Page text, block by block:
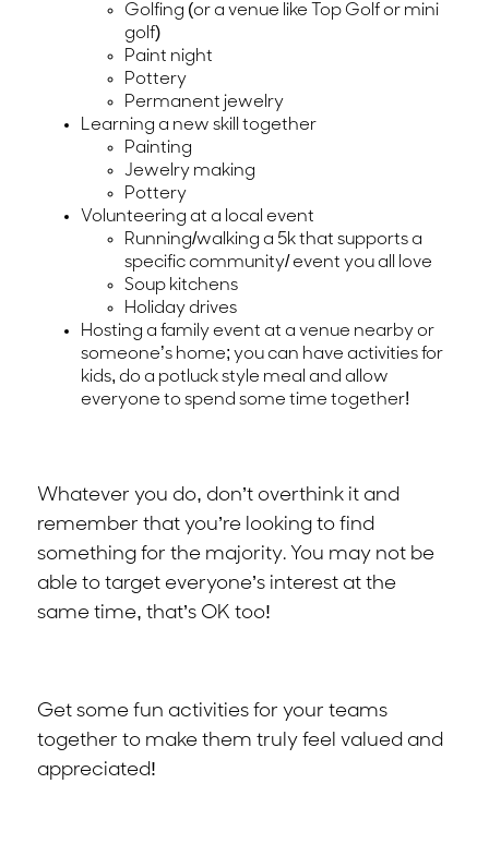
Golfing (or a venue like Top Golf or mini
golf)
Paint night
Pottery
Permanent jewelry
Learning a new skill together
Painting
Jewelry making
Pottery
Volunteering at a local event
Running/walking a 5k that supports a
specific community/ event you all love
Soup kitchens
Holiday drives
Hosting a family event at a venue nearby or
someone’s home; you can have activities for
kids, do a potluck style meal and allow
everyone to spend some time together!
Whatever you do, don’t overthink it and
remember that you’re looking to find
something for the majority. You may not be
able to target everyone’s interest at the
same time, that’s OK too!
Get some fun activities for your teams
together to make them truly feel valued and
appreciated!